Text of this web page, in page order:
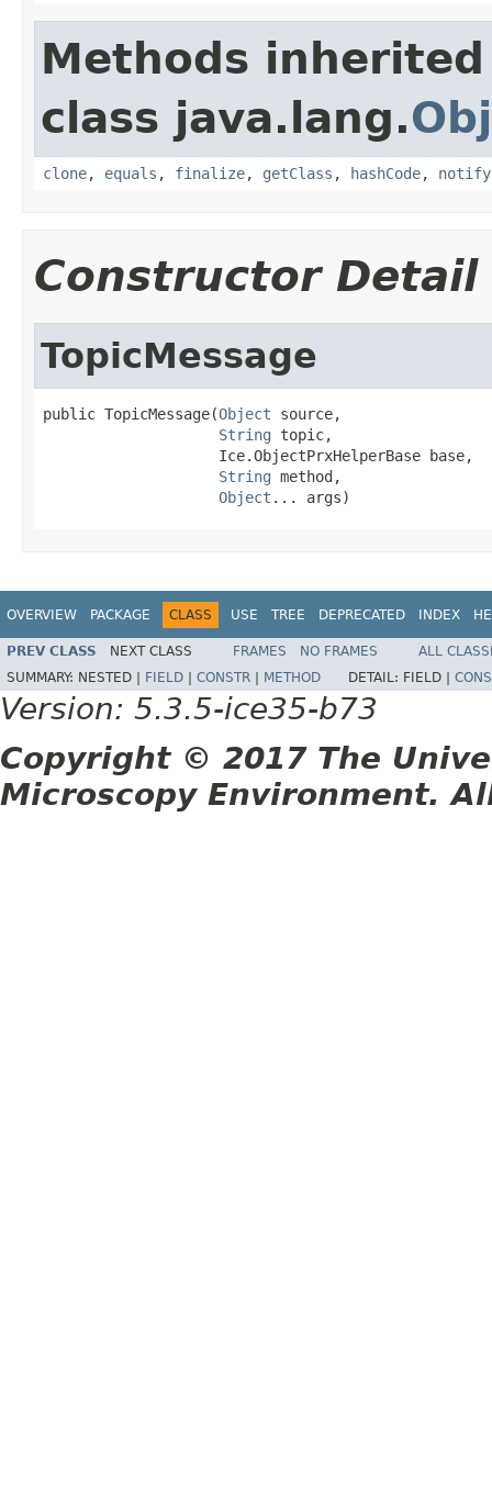
Methods
class java.lang.
clone, equals , finalize, getClass , hashCode, notify
Constructor Detail
TopicMessage
public TopicMessage(Object source,
String topic,
                    Ice.ObjectPrxHelperBase base,
String method,
Object ... args)
OVERVIEW PACKAGE CLASS USE TREE DEPRECATED INDEX
PREV CLASS NEXT CLASS FRAMES NO FRAMES
ALL
SUMMARY: NESTED | FIELD CONSTR METHOD DETAIL: FIELD |
Version: 5.3.5-ice35-b73
Copyright © 2017 The
Microscopy Environment.